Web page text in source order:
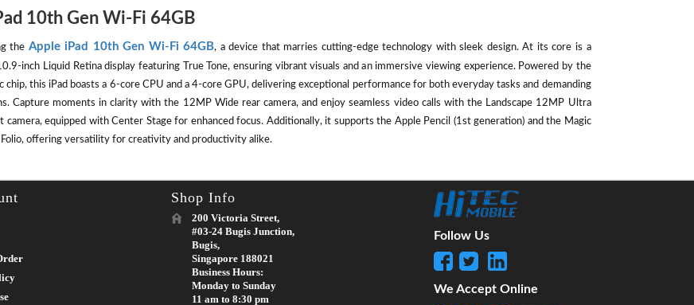
10th Gen Wi-Fi 64GB
the Apple iPad 10th Gen Wi-Fi 64GB, a device that marries cutting-edge technology with sleek design. At its core is a
inch Liquid Retina display featuring True Tone, ensuring vibrant visuals and an immersive viewing experience. Powered by the
chip, this iPad boasts a 6-core CPU and a 4-core GPU, delivering exceptional performance for both everyday tasks and demanding
Capture moments in clarity with the 12MP Wide rear camera, and enjoy seamless video calls with the Landscape 12MP Ultra
camera, equipped with Center Stage for enhanced focus. Additionally, it supports the Apple Pencil (1st generation) and the Magic
Folio, offering versatility for creativity and productivity alike.
Shop Info
200 Victoria Street,
#03-24 Bugis Junction,
Bugis,
Singapore 188021
Business Hours:
Monday to Sunday
11 am to 8:30 pm
Follow Us
We Accept Online